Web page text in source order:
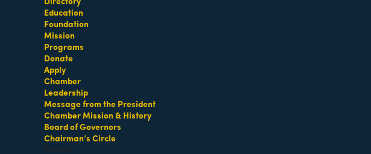
Education
Foundation
Mission
Programs
Donate
Apply
Chamber
Leadership
Message from the President
Chamber Mission & History
Board of Governors
Chairman’s Circle
Salomon Roofing &
Waterproofing